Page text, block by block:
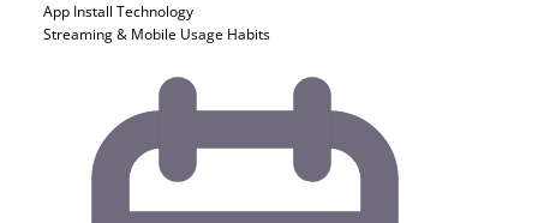
App Install Technology
Streaming & Mobile Usage Habits